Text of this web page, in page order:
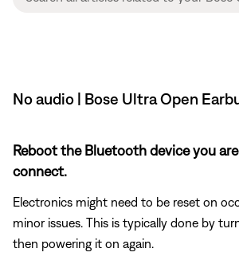
No audio | Bose Ultra Open
Reboot the Bluetooth device you
connect.
Electronics might need to be reset on
minor issues. This is typically done by
then powering it on again.